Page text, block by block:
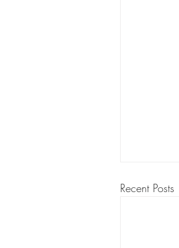
Recent Posts